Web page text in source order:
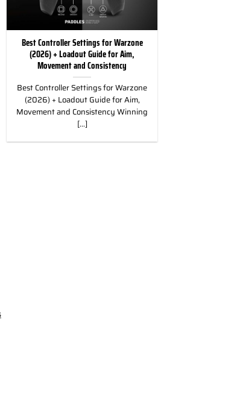
Best Controller Settings for Warzone
(2026) + Loadout Guide for Aim,
Movement and Consistency
Best Controller Settings for Warzone
(2026) + Loadout Guide for Aim,
Movement and Consistency Winning
[...]